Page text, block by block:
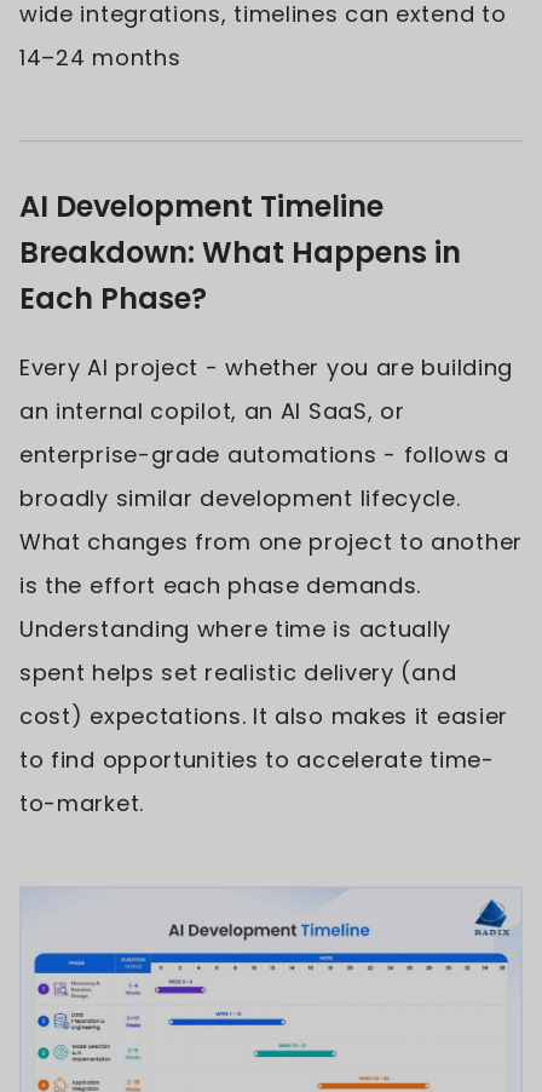
wide integrations, timelines can extend to
14–24 months
AI Development Timeline
Breakdown: What Happens in
Each Phase?
Every AI project - whether you are building
an internal copilot, an AI SaaS, or
enterprise-grade automations - follows a
broadly similar development lifecycle.
What changes from one project to another
is the effort each phase demands.
Understanding where time is actually
spent helps set realistic delivery (and
cost) expectations. It also makes it easier
to find opportunities to accelerate time-
to-market.